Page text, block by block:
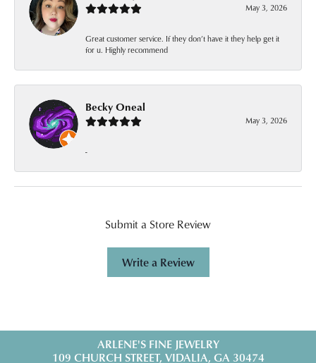
May 3, 2026
Great customer service. If they don’t have it they help get it
for u. Highly recommend
Becky Oneal
May 3, 2026
-
Submit a Store Review
Write a Review
ARLENE'S FINE JEWELRY
109 CHURCH STREET, VIDALIA, GA 30474